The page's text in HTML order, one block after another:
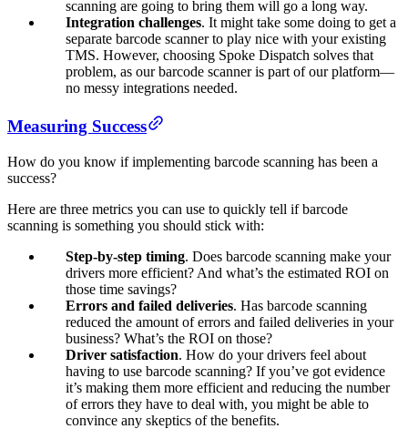
scanning are going to bring them will go a long way.
Integration challenges. It might take some doing to get a
separate barcode scanner to play nice with your existing
TMS. However, choosing Spoke Dispatch solves that
problem, as our barcode scanner is part of our platform—
no messy integrations needed.
Measuring Success
How do you know if implementing barcode scanning has been a
success?
Here are three metrics you can use to quickly tell if barcode
scanning is something you should stick with:
Step-by-step timing. Does barcode scanning make your
drivers more efficient? And what’s the estimated ROI on
those time savings?
Errors and failed deliveries. Has barcode scanning
reduced the amount of errors and failed deliveries in your
business? What’s the ROI on those?
Driver satisfaction. How do your drivers feel about
having to use barcode scanning? If you’ve got evidence
it’s making them more efficient and reducing the number
of errors they have to deal with, you might be able to
convince any skeptics of the benefits.